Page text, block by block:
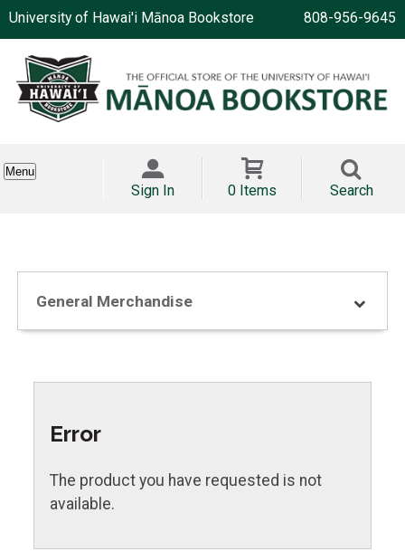
University of Hawai'i Mānoa Bookstore 808-956-9645
Menu
Sign In 0 Items Search
General Merchandise
Error
The product you have requested is not
available.